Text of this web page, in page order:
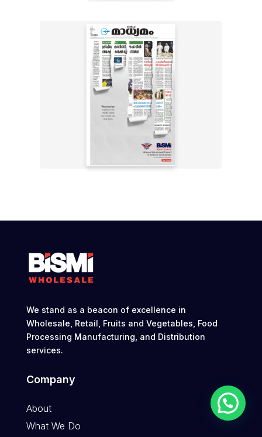
We stand as a beacon of excellence in
Wholesale, Retail, Fruits and Vegetables, Food
Processing Manufacturing, and Distribution
services.
Company
About
What We Do